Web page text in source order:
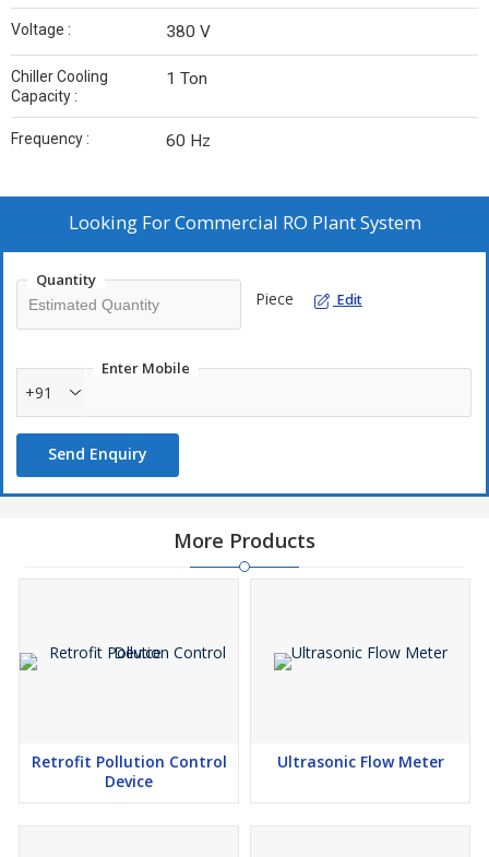
Voltage : 380 V
Chiller Cooling
Capacity :
1 Ton
Frequency : 60 Hz
Looking ForCommercial RO Plant System
Quantity
Piece Edit
Enter Mobile
+91
Send Enquiry
More Products
Retrofit Pollution Control
Device
Ultrasonic Flow Meter